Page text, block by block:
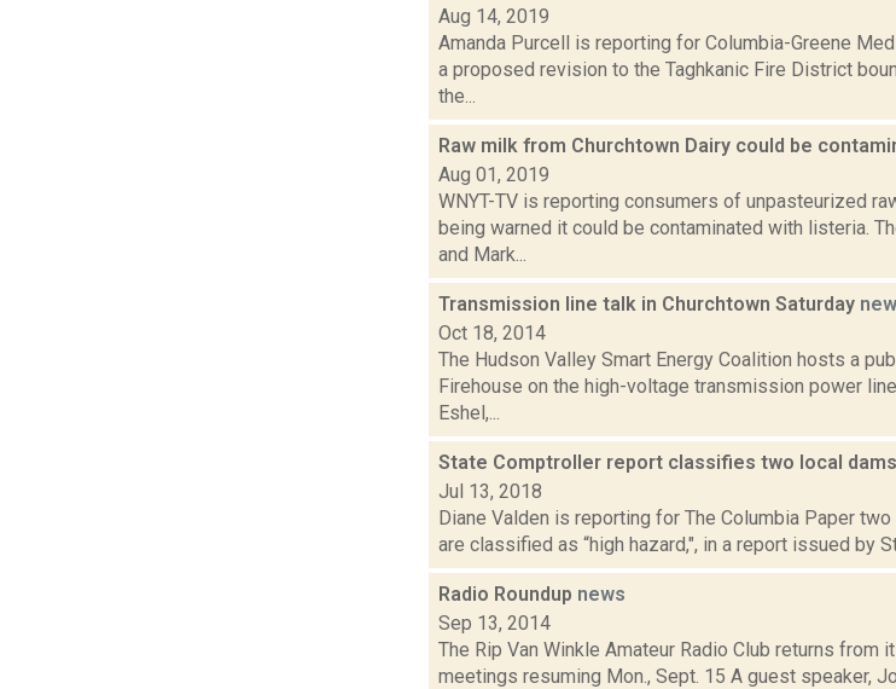
Aug 14, 2019
Amanda Purcell is reporting for Columbia-Greene
a proposed revision to the Taghkanic Fire District
the...
Raw milk from Churchtown Dairy could be
Aug 01, 2019
WNYT-TV is reporting consumers of unpasteurized
being warned it could be contaminated with listeria.
and Mark...
Transmission line talk in Churchtown Saturday
Oct 18, 2014
The Hudson Valley Smart Energy Coalition hosts a
Firehouse on the high-voltage transmission power
Eshel,...
State Comptroller report classifies two local
Jul 13, 2018
Diane Valden is reporting for The Columbia Paper
are classified as “high hazard,", in a report issued by
Radio Roundup news
Sep 13, 2014
The Rip Van Winkle Amateur Radio Club returns from
meetings resuming Mon., Sept. 15 A guest speaker,